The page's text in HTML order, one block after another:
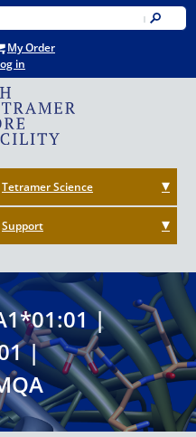
My Order
in
Submit
Tetramer Science
Support
|
|